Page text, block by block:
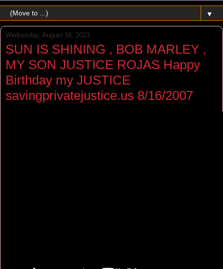
▼
Wednesday, August 16, 2023
SUN IS SHINING , BOB MARLEY ,
MY SON JUSTICE ROJAS Happy
Birthday my JUSTICE
savingprivatejustice.us 8/16/2007